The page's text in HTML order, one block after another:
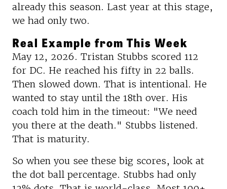
already this season. Last year at this stage,
we had only two.
Real Example from This Week
May 12, 2026. Tristan Stubbs scored 112
for DC. He reached his fifty in 22 balls.
Then slowed down. That is intentional. He
wanted to stay until the 18th over. His
coach told him in the timeout: "We need
you there at the death." Stubbs listened.
That is maturity.
So when you see these big scores, look at
the dot ball percentage. Stubbs had only